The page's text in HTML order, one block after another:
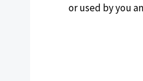
or used by you